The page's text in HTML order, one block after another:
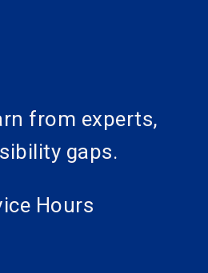
from experts,
gaps.
Hours